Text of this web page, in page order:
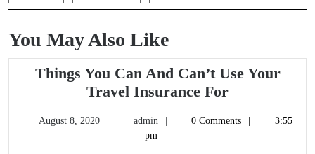
You May Also Like
Things You Can And Can’t Use Your
Travel Insurance ForThings
Can
August 8, 2020
Augustadmin admin0 Comments
3:55
pm